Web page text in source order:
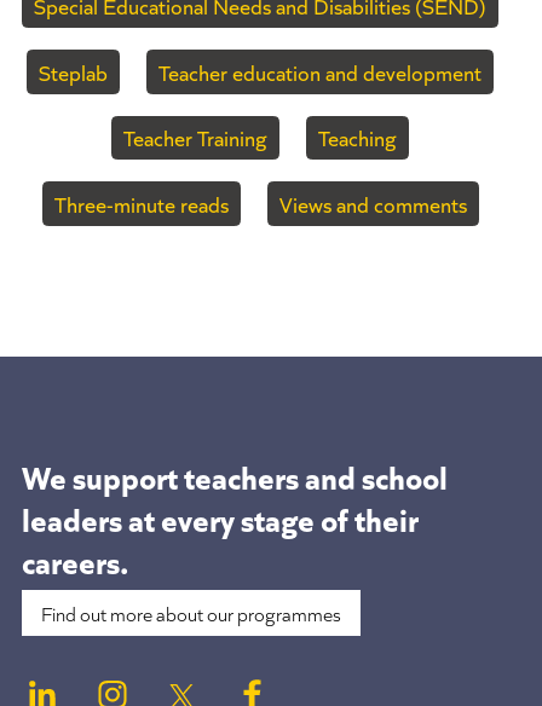
Steplab Teacher education and development
Teacher Training Teaching
Three-minute reads Views and comments
We support teachers and school
leaders atevery stage of their
careers.
Find out more about our programmes